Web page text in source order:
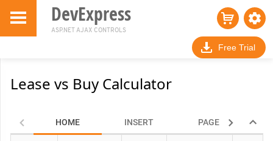
DevExpress
ASP.NET AJAX CONTROLS
Free Trial
Lease vs Buy Calculator
HOME INSERT PAGE LAYOUT